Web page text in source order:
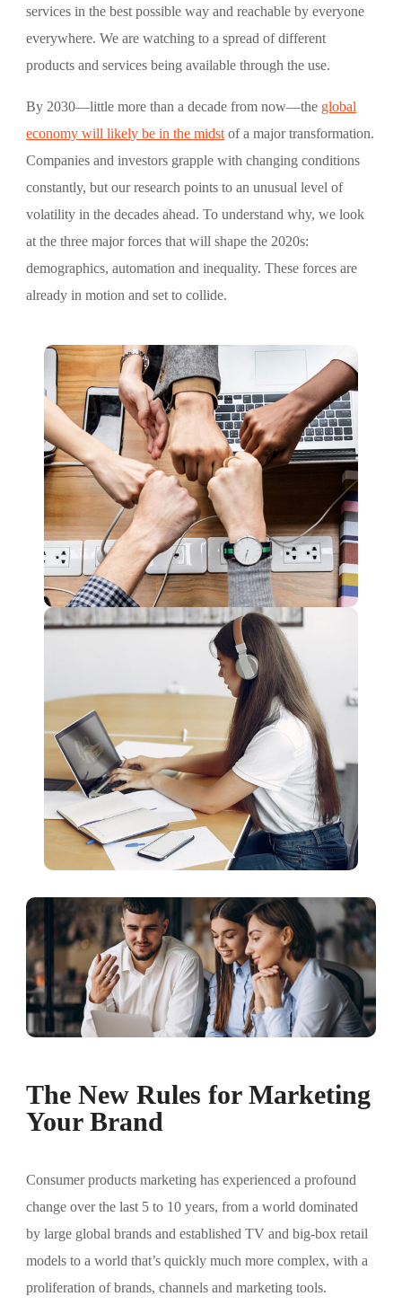
services in the best possible way and reachable by everyone
everywhere. We are watching to a spread of different
products and services being available through the use.
By 2030—little more than a decade from now—the global
economy will likely be in the midst of a major transformation.
Companies and investors grapple with changing conditions
constantly, but our research points to an unusual level of
volatility in the decades ahead. To understand why, we look
at the three major forces that will shape the 2020s:
demographics, automation and inequality. These forces are
already in motion and set to collide.
The New Rules for Marketing
Your Brand
Consumer products marketing has experienced a profound
change over the last 5 to 10 years, from a world dominated
by large global brands and established TV and big-box retail
models to a world that’s quickly much more complex, with a
proliferation of brands, channels and marketing tools.